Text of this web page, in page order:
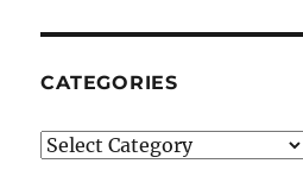
CATEGORIES
Categories